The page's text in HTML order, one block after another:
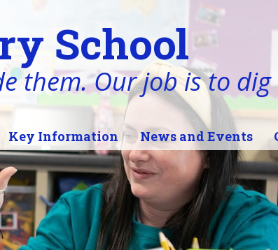
School
them. Our job is to
Key Information News and Events